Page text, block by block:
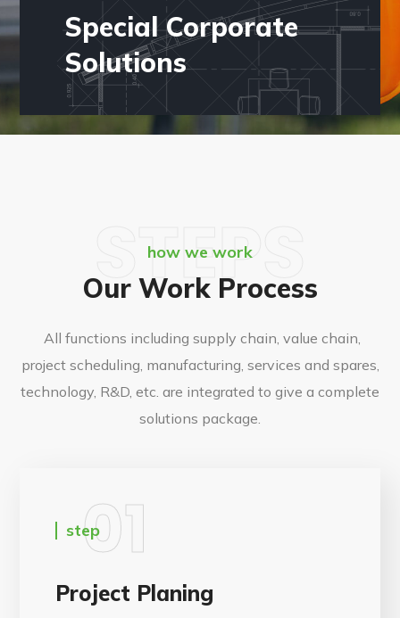
Special Corporate
Solutions
how we work
Our Work Process
STEPS
All functions including supply chain, value chain,
project scheduling, manufacturing, services and spares,
technology, R&D, etc. are integrated to give a complete
solutions package.
01
step
Project Planing